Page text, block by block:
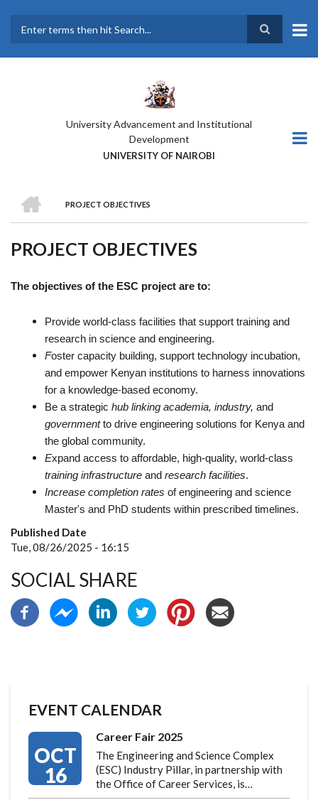
main
University Advancement and Institutional
Development
UNIVERSITY OF NAIROBI
BREADCRUMB
PROJECT OBJECTIVES
PROJECT OBJECTIVES
The objectives of the ESC project are to:
Provide world-class facilities that support training and
research in science and engineering.
Foster capacity building, support technology incubation,
and empower Kenyan institutions to harness innovations
for a knowledge-based economy.
Be a strategic hub linking academia, industry, and
government to drive engineering solutions for Kenya and
the global community.
Expand access to affordable, high-quality, world-class
training infrastructure and research facilities.
Increase completion rates of engineering and science
Master's and PhD students within prescribed timelines.
Published Date
Tue, 08/26/2025 - 16:15
SOCIAL SHARE
EVENT CALENDAR
OCT
16
Career Fair 2025
The Engineering and Science Complex
(ESC) Industry Pillar, in partnership with
the Office of Career Services, is…